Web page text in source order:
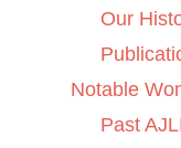
Our
Notable
Past